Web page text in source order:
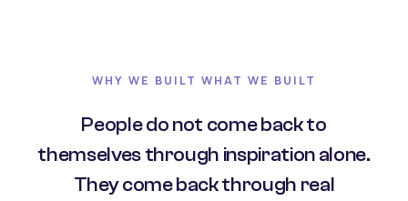
WHY WE BUILT WHAT WE BUILT
People do not come back to
themselves through inspiration alone.
They come back through real